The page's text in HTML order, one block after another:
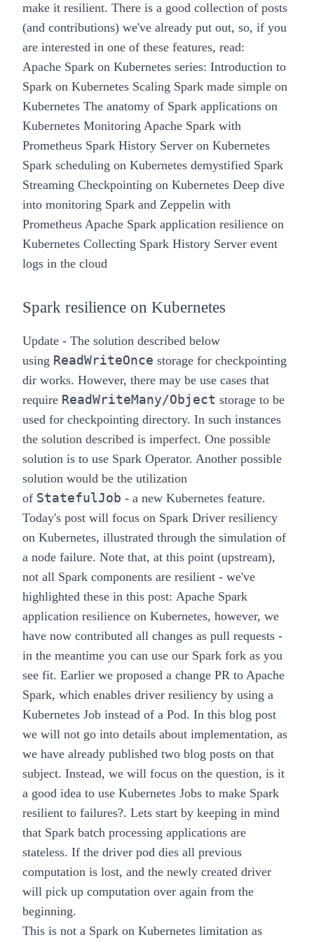
make it resilient. There is a good collection of posts
(and contributions) we've already put out, so, if you
are interested in one of these features, read:
Apache Spark on Kubernetes series: Introduction to
Spark on Kubernetes Scaling Spark made simple on
Kubernetes The anatomy of Spark applications on
Kubernetes Monitoring Apache Spark with
Prometheus Spark History Server on Kubernetes
Spark scheduling on Kubernetes demystified Spark
Streaming Checkpointing on Kubernetes Deep dive
into monitoring Spark and Zeppelin with
Prometheus Apache Spark application resilience on
Kubernetes Collecting Spark History Server event
logs in the cloud
Spark resilience on Kubernetes
Update - The solution described below
using ReadWriteOnce storage for checkpointing
dir works. However, there may be use cases that
require ReadWriteMany/Object storage to be
used for checkpointing directory. In such instances
the solution described is imperfect. One possible
solution is to use Spark Operator. Another possible
solution would be the utilization
of StatefulJob - a new Kubernetes feature.
Today's post will focus on Spark Driver resiliency
on Kubernetes, illustrated through the simulation of
a node failure. Note that, at this point (upstream),
not all Spark components are resilient - we've
highlighted these in this post: Apache Spark
application resilience on Kubernetes, however, we
have now contributed all changes as pull requests -
in the meantime you can use our Spark fork as you
see fit. Earlier we proposed a change PR to Apache
Spark, which enables driver resiliency by using a
Kubernetes Job instead of a Pod. In this blog post
we will not go into details about implementation, as
we have already published two blog posts on that
subject. Instead, we will focus on the question, is it
a good idea to use Kubernetes Jobs to make Spark
resilient to failures?. Lets start by keeping in mind
that Spark batch processing applications are
stateless. If the driver pod dies all previous
computation is lost, and the newly created driver
will pick up computation over again from the
beginning.
This is not a Spark on Kubernetes limitation as